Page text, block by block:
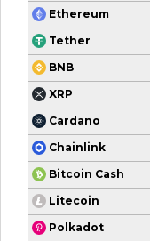
Ethereum
Tether
BNB
XRP
Cardano
Chainlink
Bitcoin Cash
Litecoin
Polkadot